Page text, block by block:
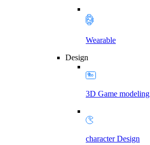
Wearable
Design
3D Game modeling
character Design